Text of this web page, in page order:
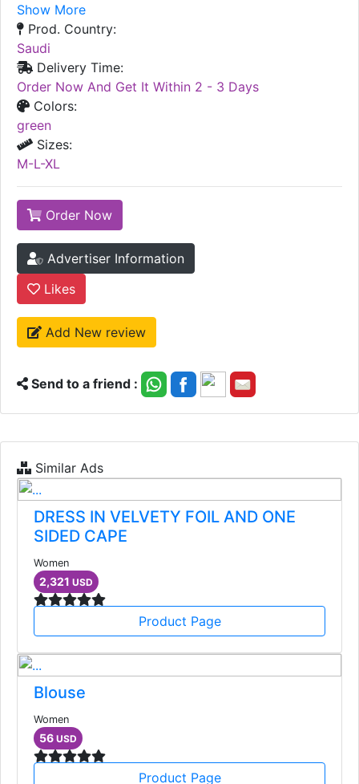
Show More
Prod. Country:
Saudi
Delivery Time:
Order Now And Get It Within 2 - 3 Days
Colors:
green
Sizes:
M-L-XL
Order Now
Advertiser Information
Likes
Add New review
Send to a friend :
Similar Ads
DRESS IN VELVETY FOIL AND ONE
SIDED CAPE
Women
2,321 USD
Product Page
Blouse
Women
56 USD
Product Page